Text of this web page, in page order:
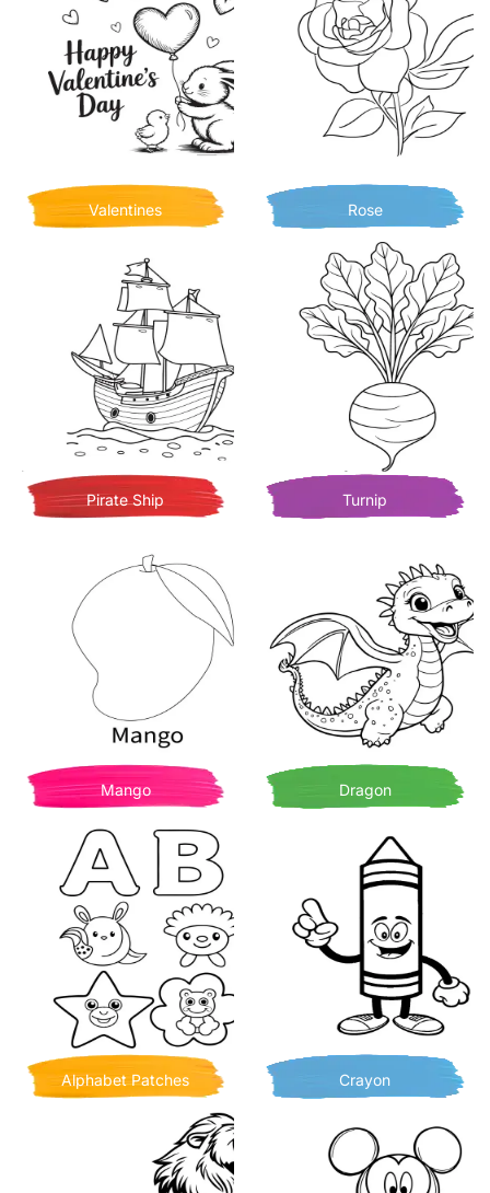
Valentines Rose
Pirate Ship Turnip
Mango Dragon
Alphabet Patches Crayon